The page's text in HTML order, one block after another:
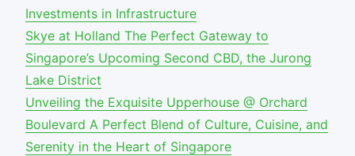
Investments in Infrastructure
Skye at Holland The Perfect Gateway to
Singapore’s Upcoming Second CBD, the Jurong
Lake District
Unveiling the Exquisite Upperhouse @ Orchard
Boulevard A Perfect Blend of Culture, Cuisine, and
Serenity in the Heart of Singapore